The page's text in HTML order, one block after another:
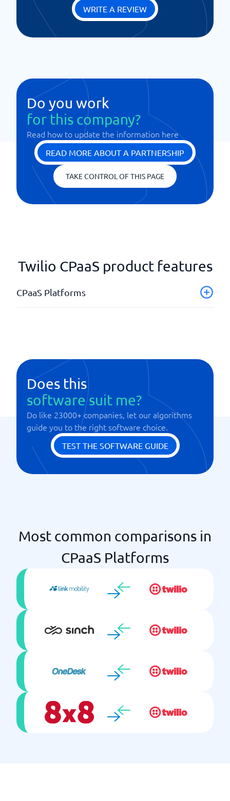
WRITE A REVIEW
Do you work
for this company?
Read how to update the information here
READ MORE ABOUT A PARTNERSHIP
TAKE CONTROL OF THIS PAGE
Twilio CPaaS product features
CPaaS Platforms
Supports SMS
WhatsApp support
Does this
software suit me?
Do like 23000+ companies, let our algorithms
guide you to the right software choice.
TEST THE SOFTWARE GUIDE
Most common comparisons in
CPaaS Platforms